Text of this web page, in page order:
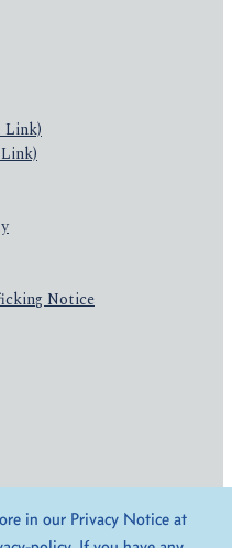
Link)
Notice
in our Privacy Notice at